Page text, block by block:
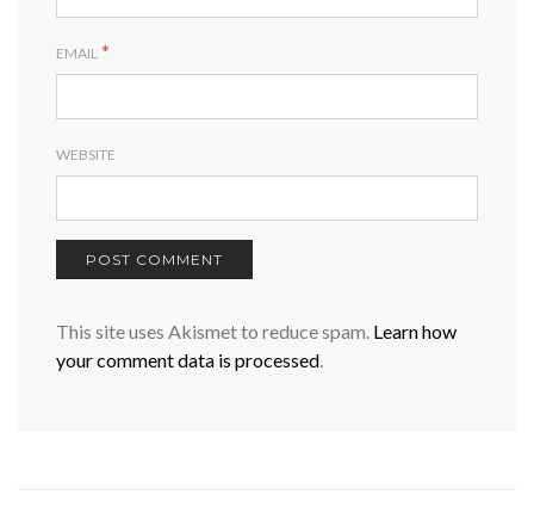
EMAIL *
WEBSITE
This site uses Akismet to reduce spam. Learn how
your comment data is processed.